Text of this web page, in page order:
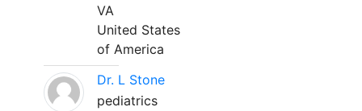
VA
United States
of America
Dr. L Stone
pediatrics